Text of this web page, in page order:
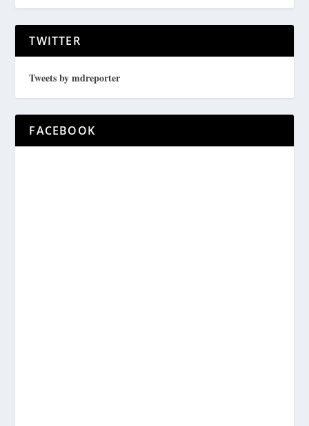
TWITTER
Tweets by mdreporter
FACEBOOK